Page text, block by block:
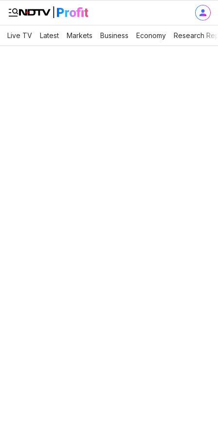
Live TV Latest Markets Business Economy Research